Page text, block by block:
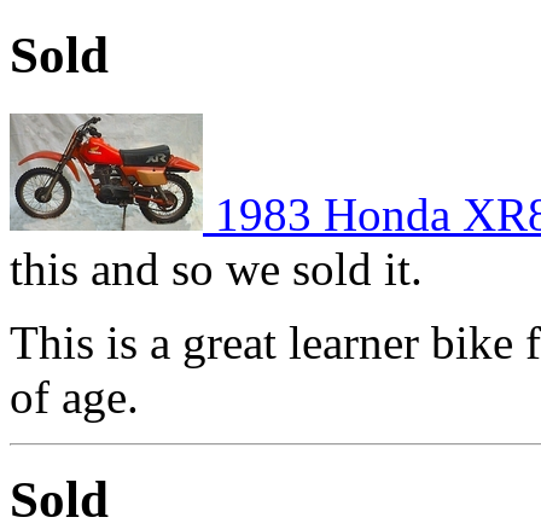
Sold
1983 Honda
this and so we sold it.
This is a great learner bike
of age.
Sold